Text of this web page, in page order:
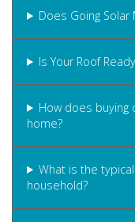
Does Going Solar
Is Your Roof
How does buying
home?
What is the
household?